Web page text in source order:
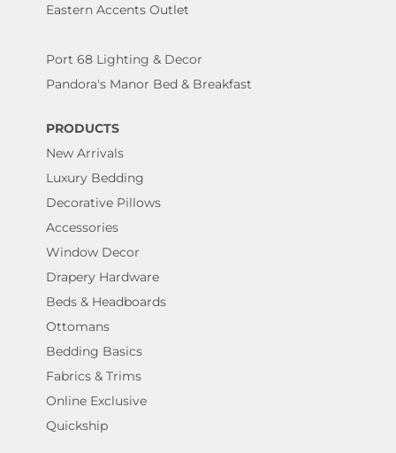
Eastern Accents Outlet
Port 68 Lighting & Decor
Pandora's Manor Bed & Breakfast
PRODUCTS
New Arrivals
Luxury Bedding
Decorative Pillows
Accessories
Window Decor
Drapery Hardware
Beds & Headboards
Ottomans
Bedding Basics
Fabrics & Trims
Online Exclusive
Quickship